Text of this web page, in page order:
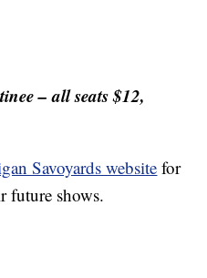
– all seats $12,
Savoyards website for
future shows.